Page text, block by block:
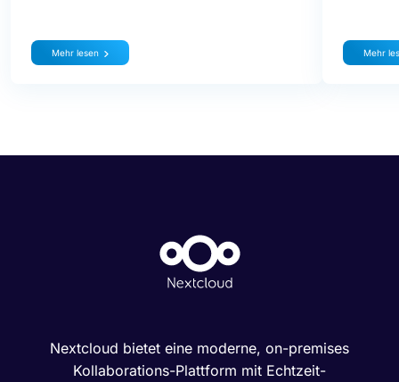
Mehr lesen Mehr
Nextcloud bietet eine moderne, on-premises
Kollaborations-Plattform mit Echtzeit-